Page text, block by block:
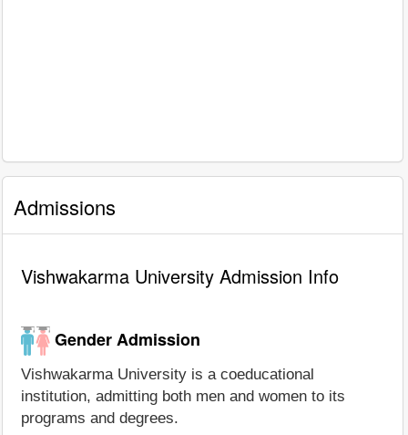
Admissions
Vishwakarma University Admission Info
Gender Admission
Vishwakarma University is a coeducational
institution, admitting both men and women to its
programs and degrees.